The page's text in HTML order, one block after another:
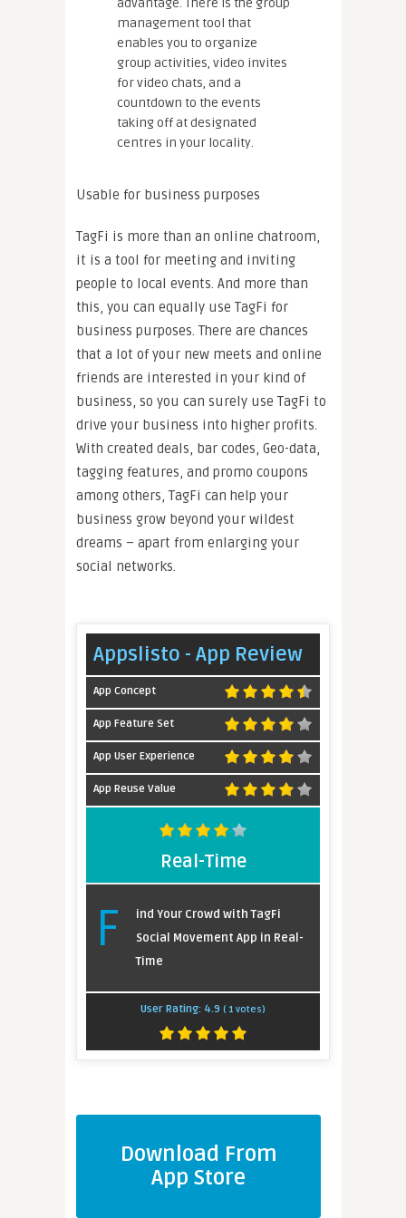
management tool that
enables you to organize
group activities, video invites
for video chats, and a
countdown to the events
taking off at designated
centres in your locality.
Usable for business purposes
TagFi is more than an online chatroom,
it is a tool for meeting and inviting
people to local events. And more than
this, you can equally use TagFi for
business purposes. There are chances
that a lot of your new meets and online
friends are interested in your kind of
business, so you can surely use TagFi to
drive your business into higher profits.
With created deals, bar codes, Geo-data,
tagging features, and promo coupons
among others, TagFi can help your
business grow beyond your wildest
dreams – apart from enlarging your
social networks.
Appslisto - App Review
App Concept
App Feature Set
App User Experience
App Reuse Value
Real-Time
F
ind Your Crowd with TagFi
Social Movement App in Real-
Time
User Rating: 4.9 ( 1 votes)
Download From
App Store